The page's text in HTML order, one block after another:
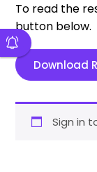
To read the
button below.
Download
Sign in